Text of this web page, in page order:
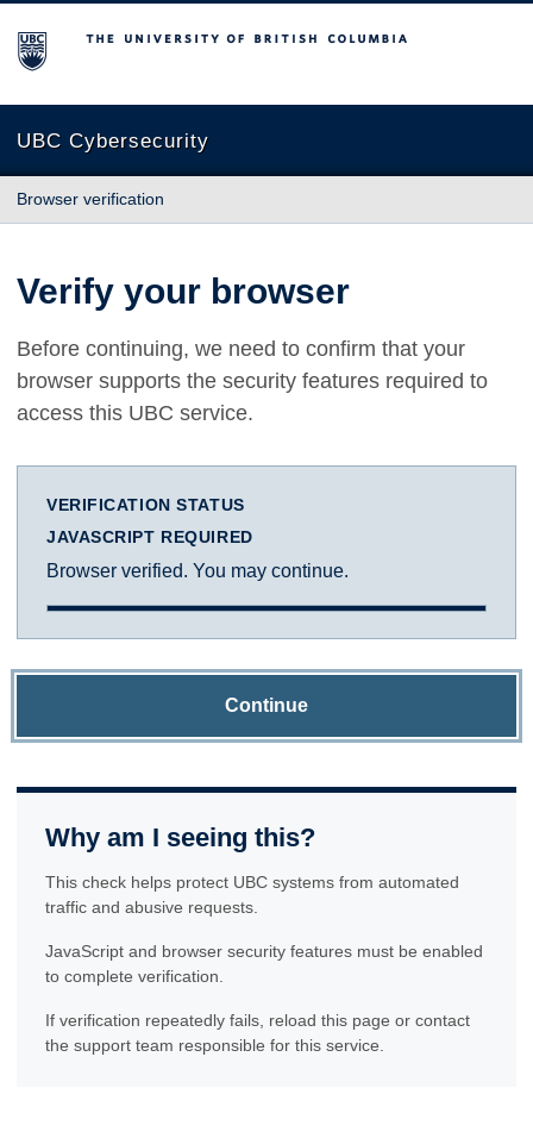
The University of British Columbia
UBC Cybersecurity
Browser verification
Verify your browser
Before continuing, we need to confirm that your
browser supports the security features required to
access this UBC service.
VERIFICATION STATUS
JAVASCRIPT REQUIRED
Browser verified. You may continue.
Continue
Why am I seeing this?
This check helps protect UBC systems from automated
traffic and abusive requests.
JavaScript and browser security features must be enabled
to complete verification.
If verification repeatedly fails, reload this page or contact
the support team responsible for this service.